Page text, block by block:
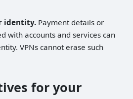
identity. Payment details or
with accounts and services can
VPNs cannot erase such
for your